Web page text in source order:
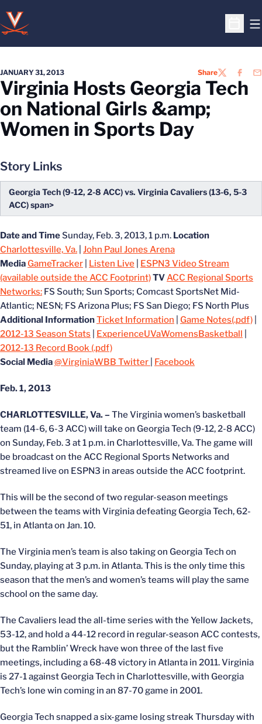
Open
JANUARY 31, 2013 ShareTWITTER
Virginia Hosts Georgia Tech
on National Girls &amp;
Women in Sports Day
Story Links
Georgia Tech (9-12, 2-8 ACC) vs. Virginia Cavaliers (13-6, 5-3
ACC) span>
Date and TimeSunday, Feb. 3, 2013, 1 p.m. Location
Charlottesville, Va. John Paul Jones Arena
Media GameTracker Listen Live
ESPN3 Video Stream
(available outside the ACC Footprint)TVACC Regional Sports
Networks: FS South; Sun Sports; Comcast SportsNet Mid-
Atlantic; NESN; FS Arizona Plus; FS San Diego; FS North Plus
Additional InformationTicket Information Game Notes(.pdf)
2012-13 Season Stats
ExperienceUVaWomensBasketball
2012-13 Record Book (.pdf)
Social Media@VirginiaWBB Twitter Facebook
Feb. 1, 2013
CHARLOTTESVILLE, Va. – The Virginia women’s basketball
team (14-6, 6-3 ACC) will take on Georgia Tech (9-12, 2-8 ACC)
on Sunday, Feb. 3 at 1 p.m. in Charlottesville, Va. The game will
be broadcast on the ACC Regional Sports Networks and
streamed live on ESPN3 in areas outside the ACC footprint.
This will be the second of two regular-season meetings
between the teams with Virginia defeating Georgia Tech, 62-
51, in Atlanta on Jan. 10.
The Virginia men’s team is also taking on Georgia Tech on
Sunday, playing at 3 p.m. in Atlanta. This is the only time this
season that the men’s and women’s teams will play the same
school on the same day.
The Cavaliers lead the all-time series with the Yellow Jackets,
53-12, and hold a 44-12 record in regular-season ACC contests,
but the Ramblin’ Wreck have won three of the last five
meetings, including a 68-48 victory in Atlanta in 2011. Virginia
is 27-1 against Georgia Tech in Charlottesville, with Georgia
Tech’s lone win coming in an 87-70 game in 2001.
Georgia Tech snapped a six-game losing streak Thursday with